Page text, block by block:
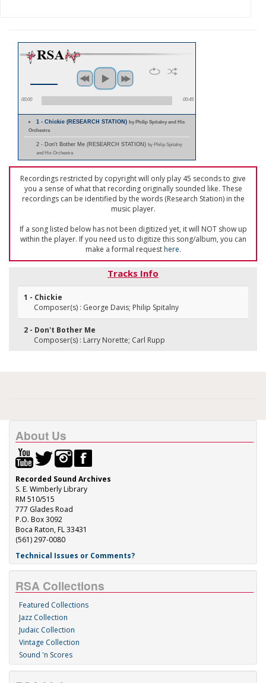
00:00 00:45
1 - Chickie (RESEARCH STATION)by Philip Spitalny and His
Orchestra
2 - Don't Bother Me (RESEARCH STATION) by Philip Spitalny
and His Orchestra
Recordings restricted by copyright will only play 45 seconds to give
you a sense of what that recording originally sounded like. These
recordings can be identified by the words (Research Station) in the
music player.
If a song listed below has not been digitized yet, it will NOT show up
within the player. If you need us to digitize this song/album, you can
make a formal requesthere.
Tracks Info
1 - Chickie
Composer(s) : George Davis; Philip Spitalny
2 - Don't Bother Me
Composer(s) : Larry Norette; Carl Rupp
About Us
Recorded Sound Archives
S. E. Wimberly Library
RM 510/515
777 Glades Road
P.O. Box 3092
Boca Raton, FL 33431
(561) 297-0080
Technical Issues or Comments?
RSA Collections
Featured Collections
Jazz Collection
Judaic Collection
Vintage Collection
Sound 'n Scores